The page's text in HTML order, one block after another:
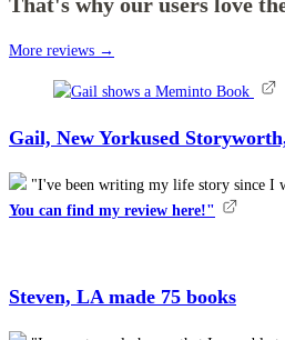
More reviews →
Gail, New Yorkused
"I've been writing my life story since I
You can find my review here!"
Steven, LA made 75 books